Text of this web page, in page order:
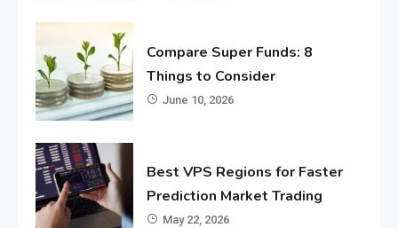
Compare Super Funds: 8
Things to Consider
June 10, 2026
Best VPS Regions for Faster
Prediction Market Trading
May 22, 2026